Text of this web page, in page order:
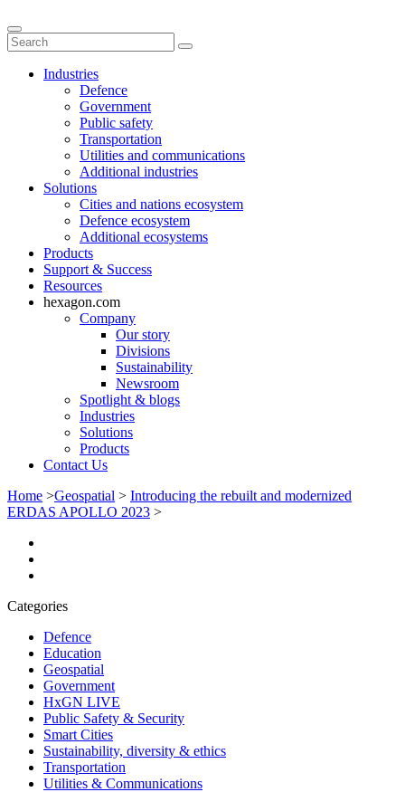
Industries
Defence
Government
Public safety
Transportation
Utilities and communications
Additional industries
Solutions
Cities and nations ecosystem
Defence ecosystem
Additional ecosystems
Products
Support & Success
Resources
hexagon.com
Company
Our story
Divisions
Sustainability
Newsroom
Spotlight & blogs
Industries
Solutions
Products
Contact Us
Home >Geospatial > Introducing the rebuilt and modernized
ERDAS APOLLO 2023 >
Categories
Defence
Education
Geospatial
Government
HxGN LIVE
Public Safety & Security
Smart Cities
Sustainability, diversity & ethics
Transportation
Utilities & Communications